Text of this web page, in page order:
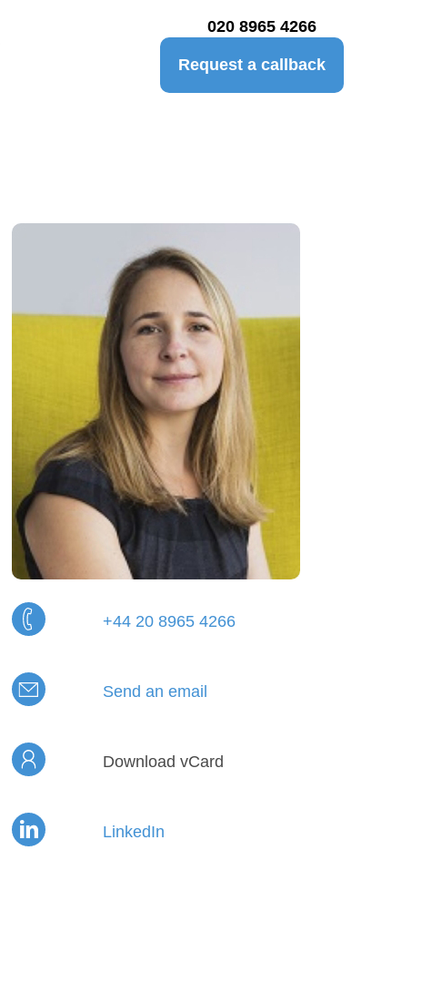
020 8965 4266
Request a callback
+44 20 8965 4266
Send an email
Download vCard
LinkedIn